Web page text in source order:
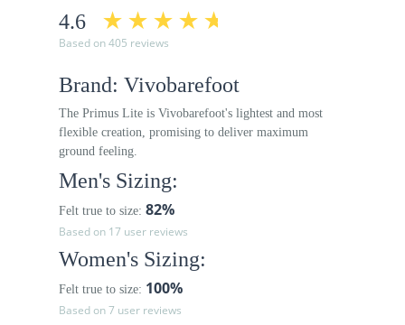
4.6
Based on 405 reviews
Brand: Vivobarefoot
The Primus Lite is Vivobarefoot's lightest and most
flexible creation, promising to deliver maximum
ground feeling.
Men's Sizing:
Felt true to size: 82%
Based on 17 user reviews
Women's Sizing:
Felt true to size: 100%
Based on 7 user reviews